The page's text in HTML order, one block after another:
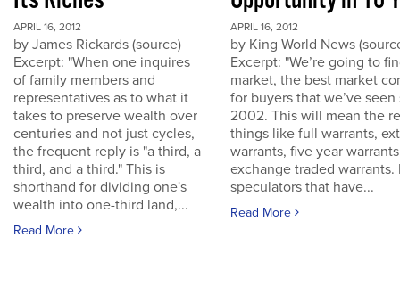
APRIL 16, 2012
by James Rickards (source)
Excerpt: "When one inquires
of family members and
representatives as to what it
takes to preserve wealth over
centuries and not just cycles,
the frequent reply is "a third, a
third, and a third." This is
shorthand for dividing one's
wealth into one-third land,...
Read More
APRIL 16, 2012
by King World News
Excerpt: "We’re going to
market, the best market
for buyers that we’ve seen
2002. This will mean the
things like full warrants,
warrants, five year
exchange traded warrants.
speculators that have...
Read More